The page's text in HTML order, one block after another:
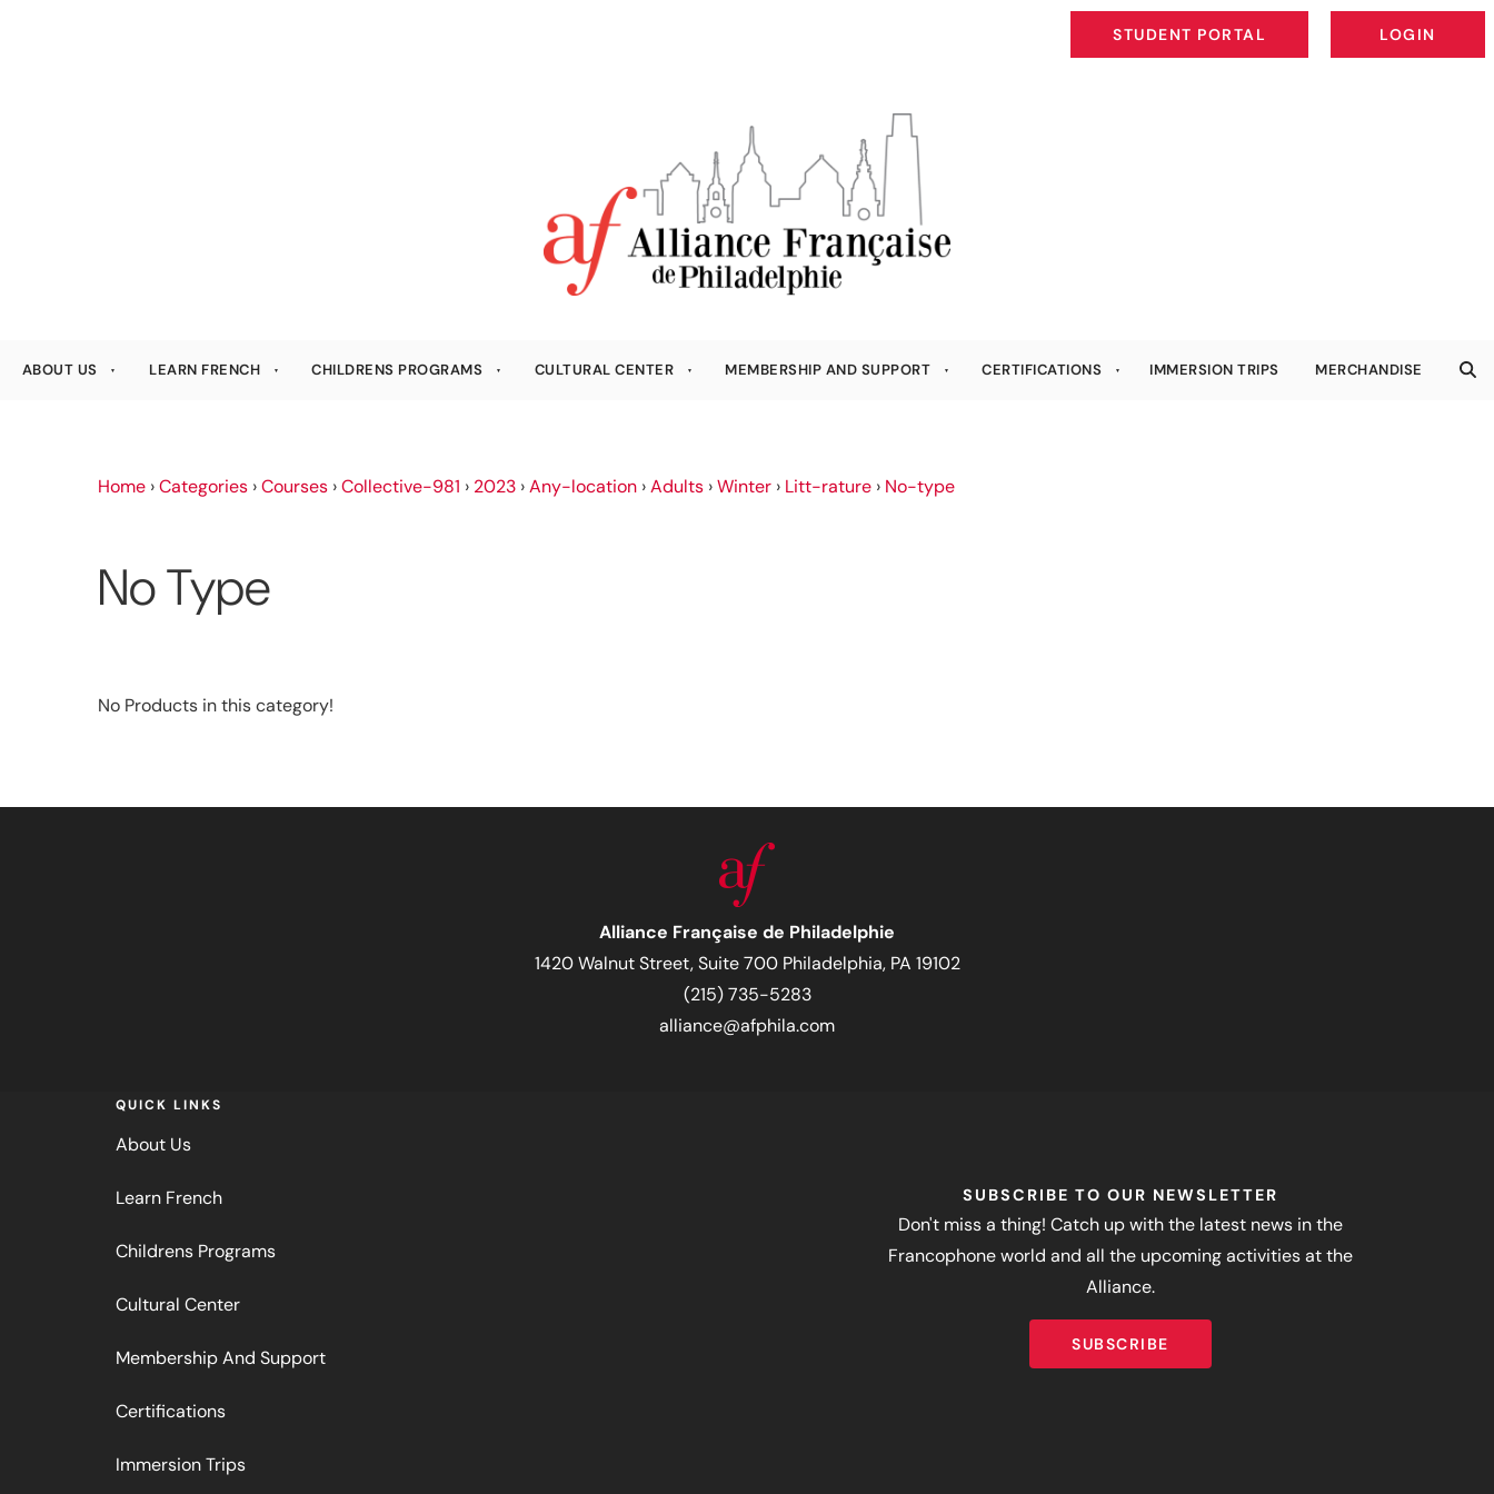
STUDENT PORTAL
STUDENT PORTAL
LOGIN
LOGIN
ABOUT US LEARN FRENCH CHILDRENS PROGRAMS CULTURAL CENTER MEMBERSHIP AND SUPPORT CERTIFICATIONS IMMERSION TRIPS MERCHANDISE
Home ›Categories ›Courses ›Collective-981 › 2023 ›Any-location ›Adults ›Winter › Litt-rature › No-type
No Type
No Products in this category!
Alliance Française de Philadelphie
1420 Walnut Street, Suite 700 Philadelphia, PA 19102
(215) 735-5283
alliance@afphila.com
QUICK LINKS
About Us
Learn French
Childrens Programs
Cultural Center
Membership And Support
Certifications
Immersion Trips
SUBSCRIBE TO OUR NEWSLETTER
Don't miss a thing! Catch up with the latest news in the
Francophone world and all the upcoming activities at the
Alliance.
SUBSCRIBE
SUBSCRIBE